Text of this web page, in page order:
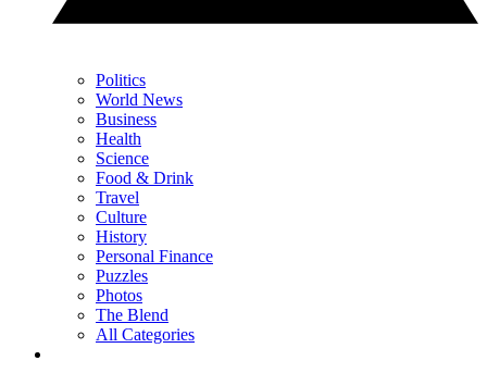
Politics
World News
Business
Health
Science
Food & Drink
Travel
Culture
History
Personal Finance
Puzzles
Photos
The Blend
All Categories